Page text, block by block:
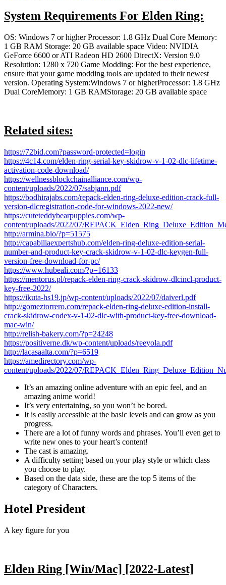
System Requirements For Elden Ring:
OS: Windows 7 or higher Processor: 1.8 GHz Dual Core Memory:
1 GB RAM Storage: 20 GB available space Video: NVIDIA
GeForce 6600 or ATI Radeon HD 2600 DirectX: Version 9.0
Resolution: 1280 x 720 Game Modding: For the best experience,
ensure that your game modding tools are updated to their newest
version. Operating System:Windows 7 or higherProcessor: 1.8 GHz
Dual CoreMemory: 1 GB RAMStorage: 20 GB available space
Related sites:
https://72bid.com?password-protected=login
https://4c14.com/elden-ring-serial-key-skidrow-v-1-02-dlc-lifetime-
activation-code-download/
https://wellnessblockchainalliance.com/wp-
content/uploads/2022/07/sabjann.pdf
https://bodhirajabs.com/repack-elden-ring-deluxe-edition-crack-full-
version-dlcregistration-code-for-windows-2022-new/
https://cuteteddybearpuppies.com/wp-
content/uploads/2022/07/
http://armina.bio/?p=51575
http://capabiliaexpertshub.com/elden-ring-deluxe-edition-serial-
number-and-product-key-crack-skidrow-v-1-02-dlc-keygen-full-
version-free-download-for-pc/
https://www.hubeali.com/?p=16133
https://mentorus.pl/repack-elden-ring-crack-skidrow-dlcincl-product-
key-free-2022/
https://ikuta-hs19.jp/wp-content/uploads/2022/07/daiverl.pdf
http://gomeztorrero.com/repack-elden-ring-deluxe-edition-install-
crack-skidrow-codex-v-1-02-dlc-with-product-key-free-download-
mac-win/
http://relish-bakery.com/?p=24248
https://positiverne.dk/wp-content/uploads/reeyola.pdf
http://lacasaalta.com/?p=6519
https://amedirectory.com/wp-
content/uploads/2022/07/
It’s an amazing online adventure with an epic feel, and an
amazing anime world!
It’s very entertaining, so you won’t be bored.
It is easily accessible at the basic levels and can grow as you
progress.
There are a lot of funny words and phrases. You’ll even get to
write new ones to your heart’s content!
The cast is amazing.
A difficulty setting based on your play style or which class
you choose to play.
Based on the data side, these are the top 5 items of the
category of Characters.
Hotel President
A key figure for you
Elden Ring [Win/Mac] [2022-Latest]